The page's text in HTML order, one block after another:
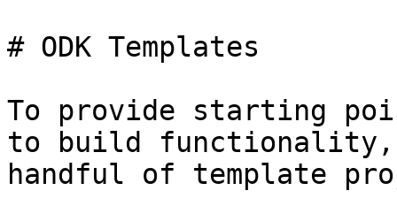
# ODK Templates
To provide starting
to build functionality,
handful of template